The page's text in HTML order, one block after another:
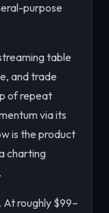
purpose
table
and trade
of repeat
via its
is the product
charting
At roughly $99–